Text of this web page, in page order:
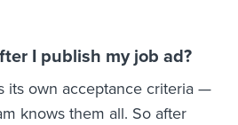
I publish my job ad?
its own acceptance criteria —
knows them all. So after